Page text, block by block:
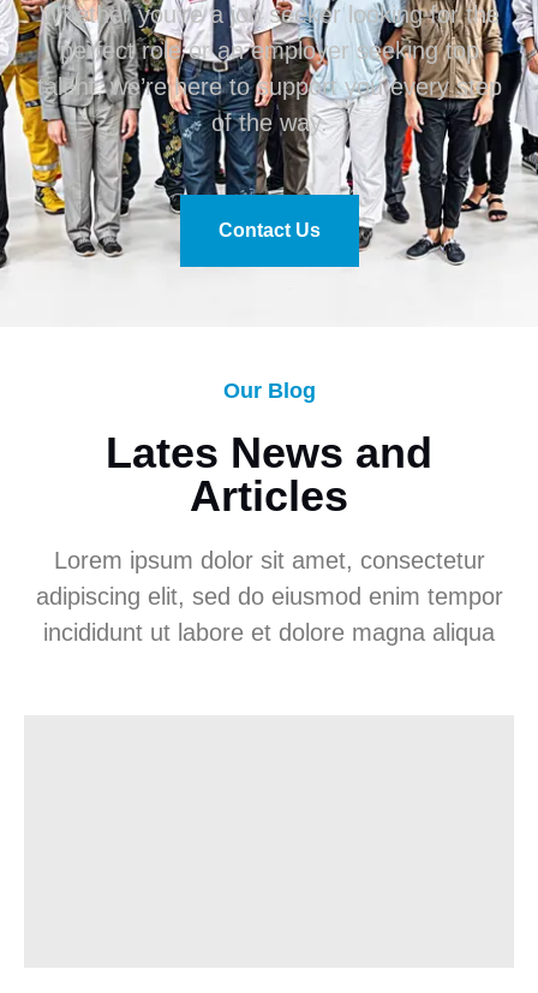
Whether you’re a job seeker looking for the
perfect role or an employer seeking top
talent, we’re here to support you every step
of the way.
Contact Us
Our Blog
Lates News and
Articles
Lorem ipsum dolor sit amet, consectetur
adipiscing elit, sed do eiusmod enim tempor
incididunt ut labore et dolore magna aliqua